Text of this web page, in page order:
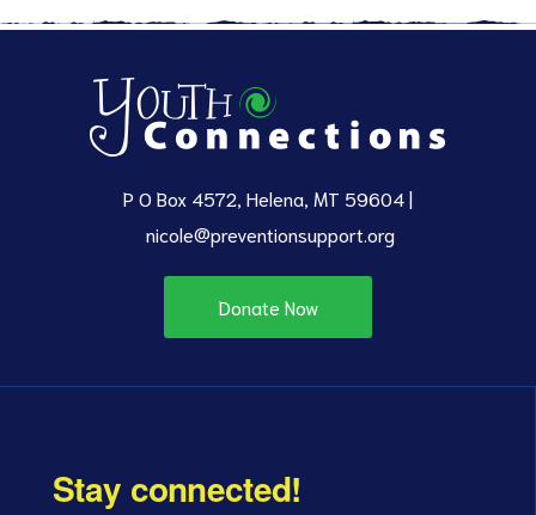
P O Box 4572, Helena, MT 59604 |
nicole@preventionsupport.org
Donate Now
Stay connected!